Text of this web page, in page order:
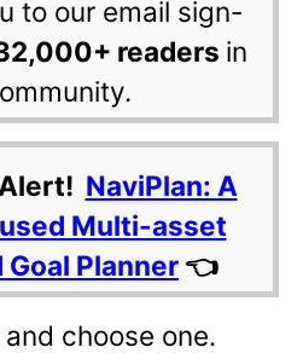
to our email sign-
readers in
NaviPlan: A
Multi-asset
Goal Planner 👈
choose one.